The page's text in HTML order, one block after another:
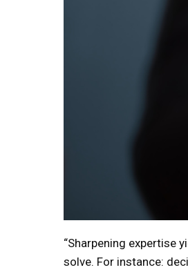
“Sharpening expertise
solve. For instance: